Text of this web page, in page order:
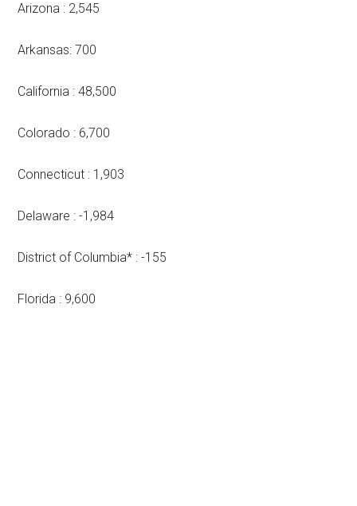
Arizona : 2,545
Arkansas: 700
California : 48,500
Colorado : 6,700
Connecticut : 1,903
Delaware : -1,984
District of Columbia* : -155
Florida : 9,600